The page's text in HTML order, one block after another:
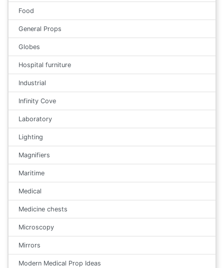
Food
General Props
Globes
Hospital furniture
Industrial
Infinity Cove
Laboratory
Lighting
Magnifiers
Maritime
Medical
Medicine chests
Microscopy
Mirrors
Modern Medical Prop Ideas